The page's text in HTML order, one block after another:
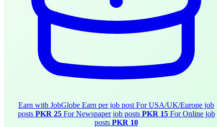
Earn with JobGlobe Earn per job post For USA/UK/Europe job
posts PKR 25 For Newspaper job posts PKR 15 For Online job
posts PKR 10